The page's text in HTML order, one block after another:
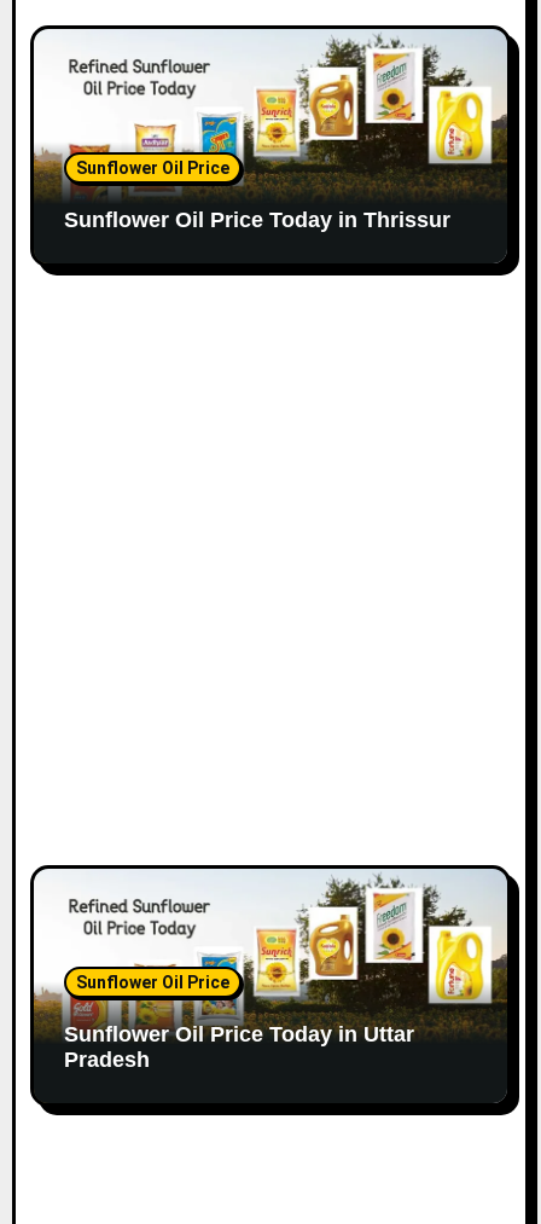
Sunflower Oil Price
Sunflower Oil Price Today in Thrissur
Sunflower Oil Price
Sunflower Oil Price Today in Uttar
Pradesh